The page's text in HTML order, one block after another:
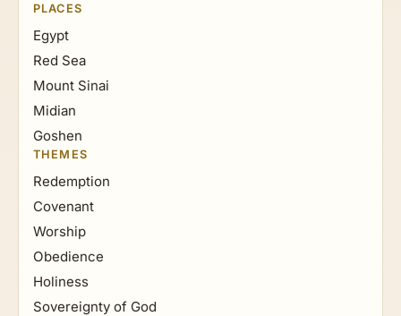
PLACES
Egypt
Red Sea
Mount Sinai
Midian
Goshen
THEMES
Redemption
Covenant
Worship
Obedience
Holiness
Sovereignty of God